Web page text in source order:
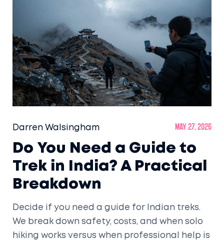
Darren Walsingham May 27, 2026
Do You Need a Guide to
Trek in India? A Practical
Breakdown
Decide if you need a guide for Indian treks.
We break down safety, costs, and when solo
hiking works versus when professional help is